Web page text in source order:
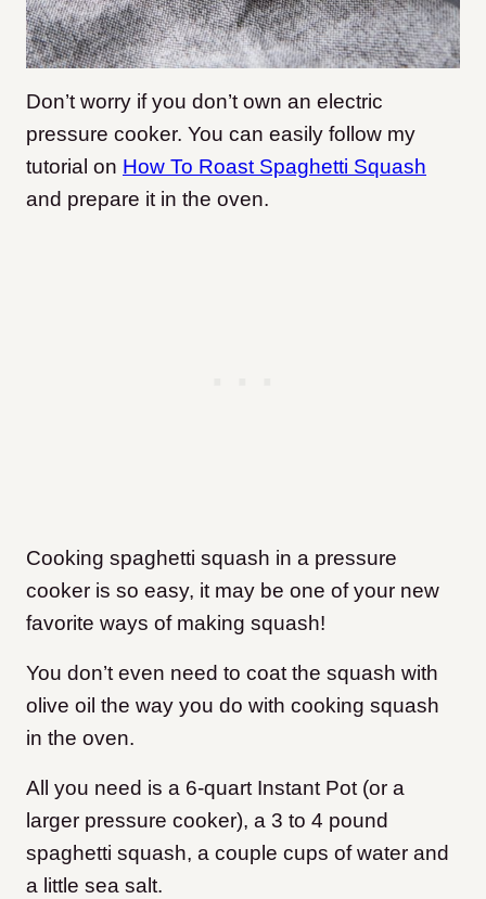
Don’t worry if you don’t own an electric
pressure cooker. You can easily follow my
tutorial on How To Roast Spaghetti Squash
and prepare it in the oven.
Cooking spaghetti squash in a pressure
cooker is so easy, it may be one of your new
favorite ways of making squash!
You don’t even need to coat the squash with
olive oil the way you do with cooking squash
in the oven.
All you need is a 6-quart Instant Pot (or a
larger pressure cooker), a 3 to 4 pound
spaghetti squash, a couple cups of water and
a little sea salt.